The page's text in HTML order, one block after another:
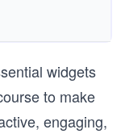
widgets
to make
engaging,